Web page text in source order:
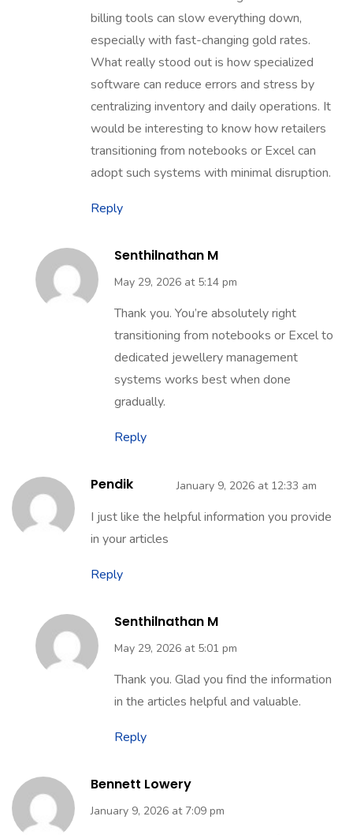
billing tools can slow everything down,
especially with fast-changing gold rates.
What really stood out is how specialized
software can reduce errors and stress by
centralizing inventory and daily operations. It
would be interesting to know how retailers
transitioning from notebooks or Excel can
adopt such systems with minimal disruption.
Reply
Senthilnathan M
May 29, 2026 at 5:14 pm
Thank you. You’re absolutely right
transitioning from notebooks or Excel to
dedicated jewellery management
systems works best when done
gradually.
Reply
Pendik January 9, 2026 at 12:33 am
I just like the helpful information you provide
in your articles
Reply
Senthilnathan M
May 29, 2026 at 5:01 pm
Thank you. Glad you find the information
in the articles helpful and valuable.
Reply
Bennett Lowery
January 9, 2026 at 7:09 pm